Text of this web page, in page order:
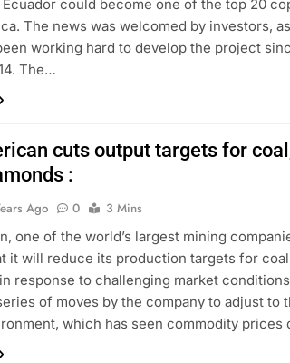
could become one of the top 20
The news was welcomed by investors,
working hard to develop the project
The…
cuts output targets for
:
Ago 0
3 Mins
one of the world’s largest mining
it will reduce its production targets for
response to challenging market
of moves by the company to adjust to
which has seen commodity prices